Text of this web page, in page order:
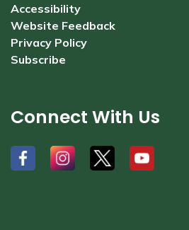
Accessibility
Website Feedback
Privacy Policy
Subscribe
Connect With Us
# # # #